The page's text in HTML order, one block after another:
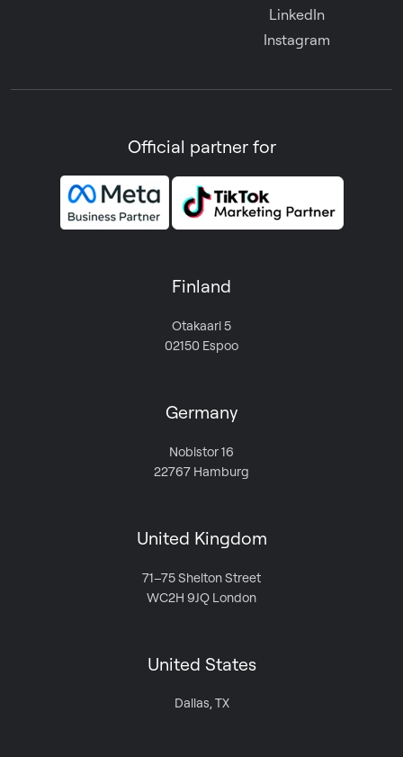
LinkedIn
Instagram
Official partner for
Finland
Otakaari 5
02150 Espoo
Germany
Nobistor 16
22767 Hamburg
United Kingdom
71–75 Shelton Street
WC2H 9JQ London
United States
Dallas, TX